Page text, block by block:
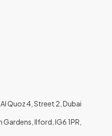
Quoz 4, Street 2, Dubai
Gardens, Ilford, IG6 1PR,